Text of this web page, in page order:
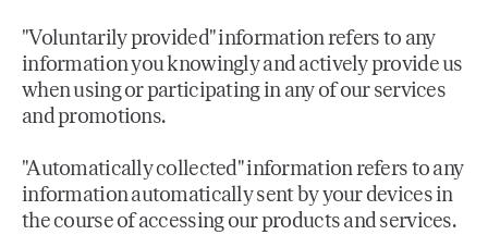
"Voluntarily provided" information refers to any
information you knowingly and actively provide us
when using or participating in any of our services
and promotions.
"Automatically collected" information refers to any
information automatically sent by your devices in
the course of accessing our products and services.